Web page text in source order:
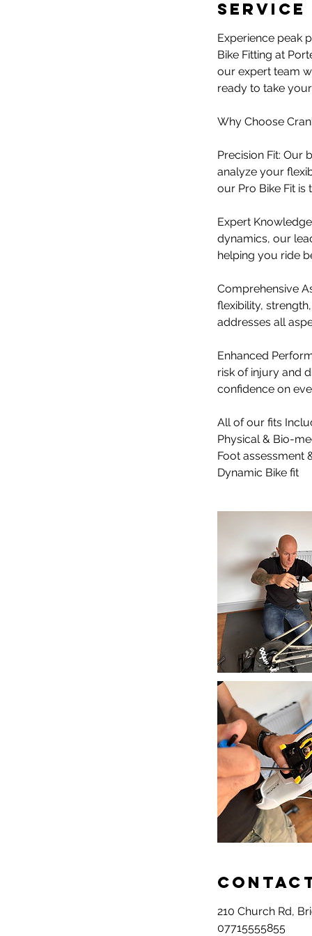
Experience peak
Bike Fitting at
our expert team
ready to take
Why Choose
Precision Fit: Our
analyze your
our Pro Bike Fit
​Expert
dynamics, our
helping you ride
​Comprehensive
flexibility,
addresses all
​​Enhanced
risk of injury and
confidence on
All of our fits
Physical & Bio-
Foot assessment
Dynamic Bike fit
210 Church Rd,
07715555855